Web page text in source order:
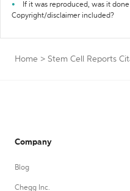
If it was reproduced, was it
Copyright/disclaimer included?
Home > Stem Cell Reports
Company
Blog
Chegg Inc.